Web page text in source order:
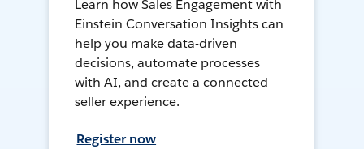
Learn how Sales Engagement with
Einstein Conversation Insights can
help you make data-driven
decisions, automate processes
with AI, and create a connected
seller experience.
Register now